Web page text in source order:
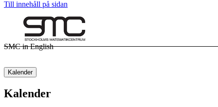
Till innehåll på sidan
SMC in English
Kalender
Kalender